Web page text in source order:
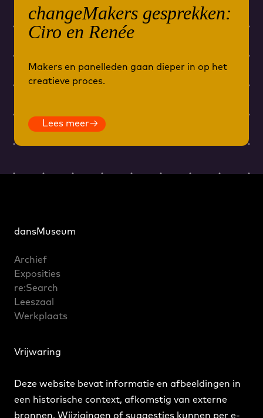
changeMakers gesprekken:
Ciro en Renée
Makers en panelleden gaan dieper in op het
creatieve proces.
Lees meer→
dansMuseum
Archief
Exposities
re:Search
Leeszaal
Werkplaats
Vrijwaring
Deze website bevat informatie en afbeeldingen in
een historische context, afkomstig van externe
bronnen. Wijzigingen of suggesties kunnen per e-